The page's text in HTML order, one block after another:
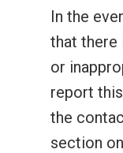
In the
that there
or
report
the
section